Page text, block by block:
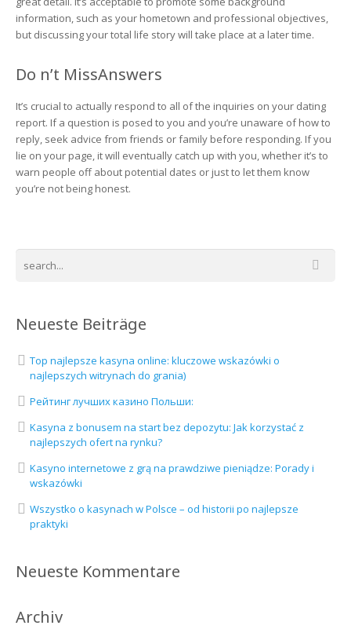
information, such as your hometown and professional objectives,
but discussing your total life story will take place at a later time.
Do n’t MissAnswers
It’s crucial to actually respond to all of the inquiries on your dating
report. If a question is posed to you and you’re unaware of how to
reply, seek advice from friends or family before responding. If you
lie on your page, it will eventually catch up with you, whether it’s to
warn people off about potential dates or just to let them know
you’re not being honest.
Neueste Beiträge
Top najlepsze kasyna online: kluczowe wskazówki o
najlepszych witrynach do grania)
Рейтинг лучших казино Польши:
Kasyna z bonusem na start bez depozytu: Jak korzystać z
najlepszych ofert na rynku?
Kasyno internetowe z grą na prawdziwe pieniądze: Porady i
wskazówki
Wszystko o kasynach w Polsce – od historii po najlepsze
praktyki
Neueste Kommentare
Archiv